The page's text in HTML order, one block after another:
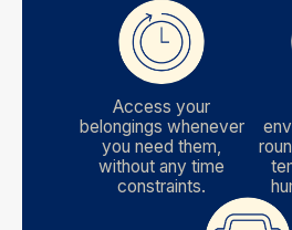
Access your
belongings whenever
you need them,
without any time
constraints.